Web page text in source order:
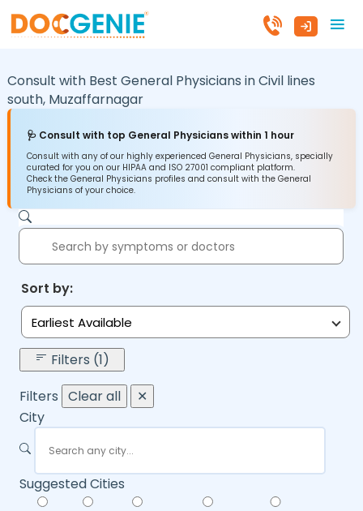
Consult with Best General Physicians inCivil lines
south, Muzaffarnagar
🩺 Consult with top General Physicians within 1 hour
Consult with any of our highly experienced General Physicians, specially
curated for you on our HIPAA and ISO 27001 compliant platform.
Check the General Physicians profiles and consult with the General
Physicians of your choice.
Sort by:
Earliest Available
Filters (1)
Filters Clear all
✕
City
Suggested Cities